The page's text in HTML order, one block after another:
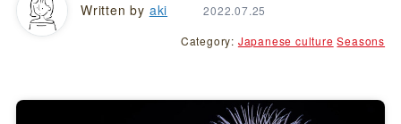
Written by aki 2022.07.25
Category: Japanese culture Seasons